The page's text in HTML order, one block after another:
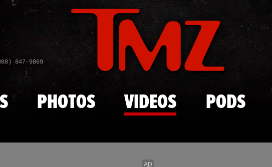
Skip to main content
847-9869
PHOTOS VIDEOS PODS